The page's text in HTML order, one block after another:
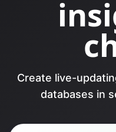
Create live-
databases in